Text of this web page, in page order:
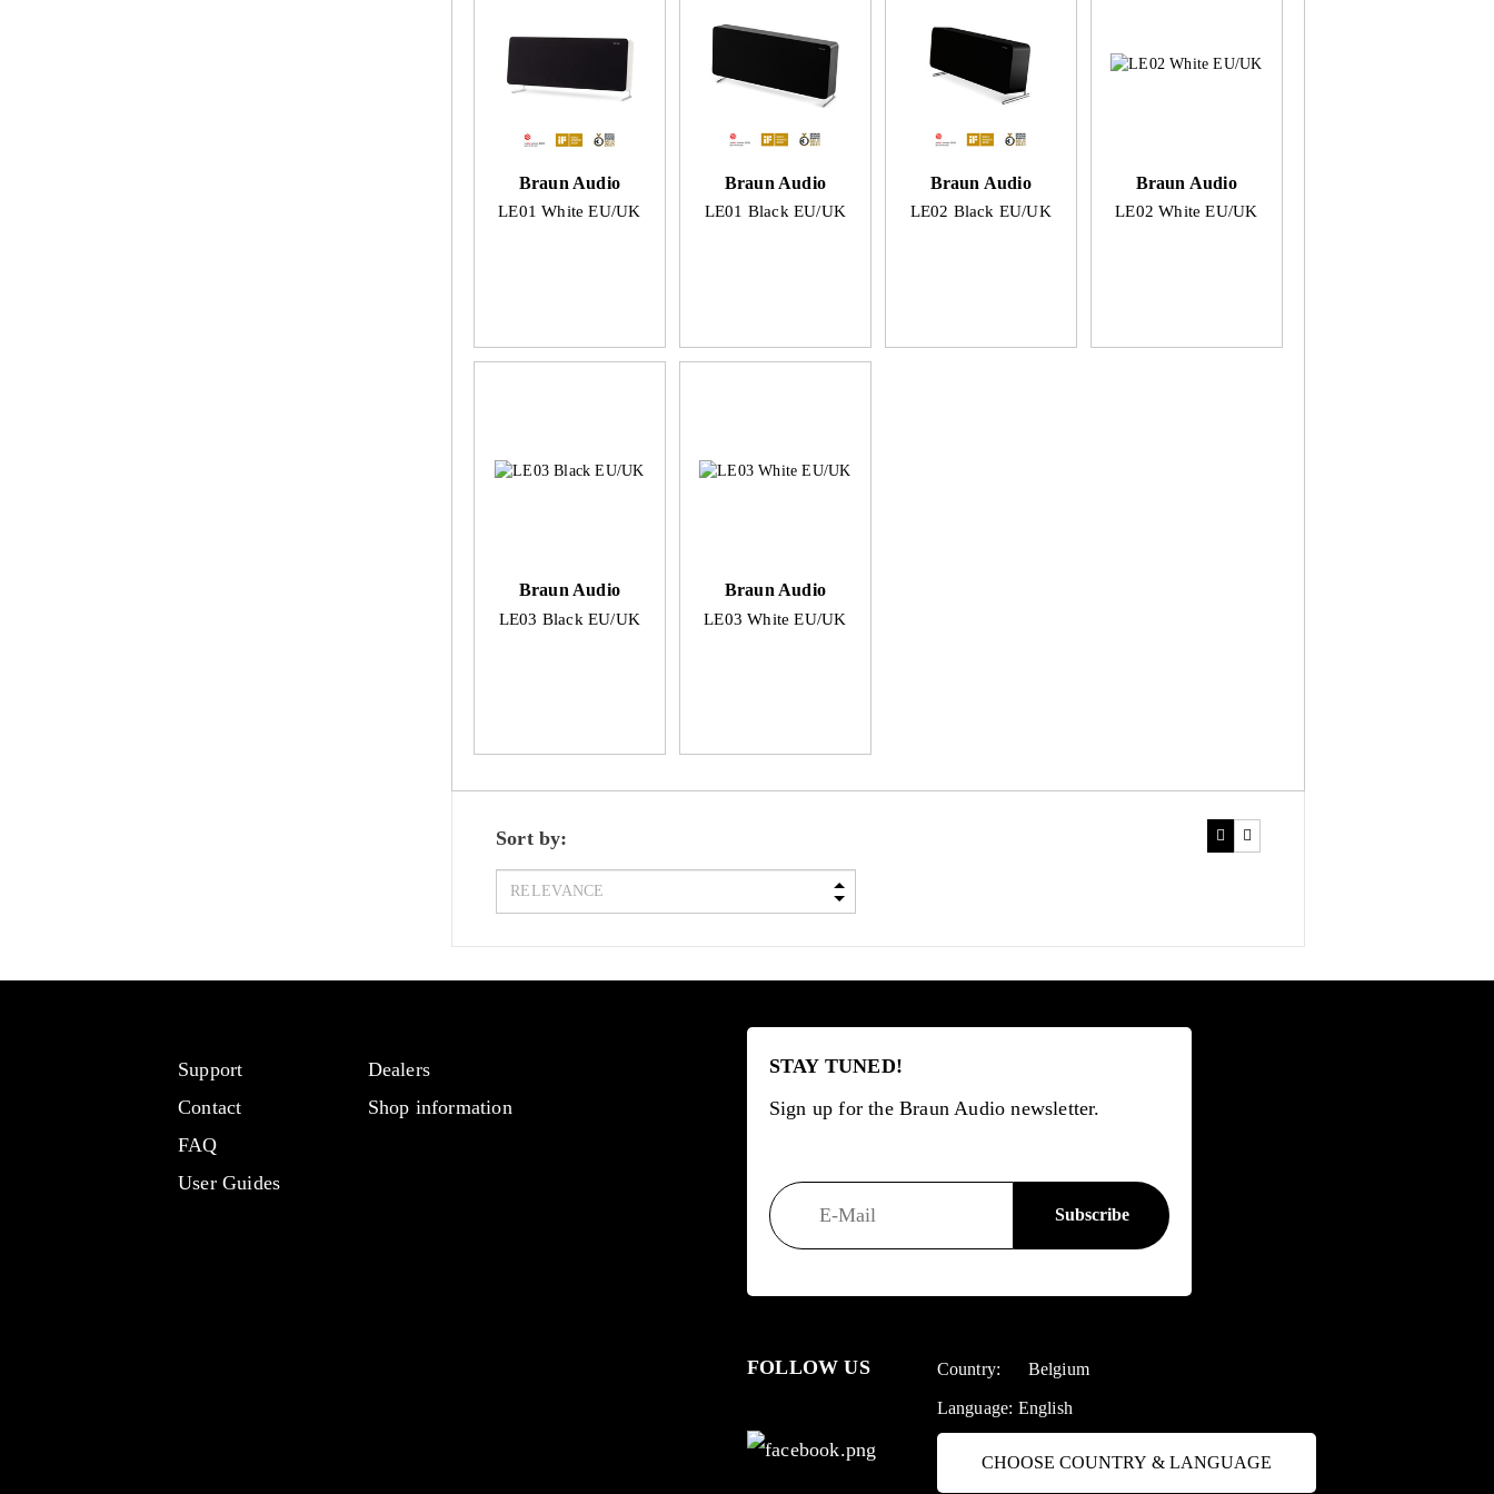
Braun Audio
LE01 White EU/UK
Braun Audio
LE01 Black EU/UK
Braun Audio
LE02 Black EU/UK
Braun Audio
LE02 White EU/UK
Braun Audio
LE03 Black EU/UK
Braun Audio
LE03 White EU/UK
Sort by:
Support
Contact
FAQ
User Guides
Dealers
Shop information
STAY TUNED!
Sign up for the Braun Audio newsletter.
FOLLOW US Country: Belgium
Language: English
CHOOSE COUNTRY & LANGUAGE